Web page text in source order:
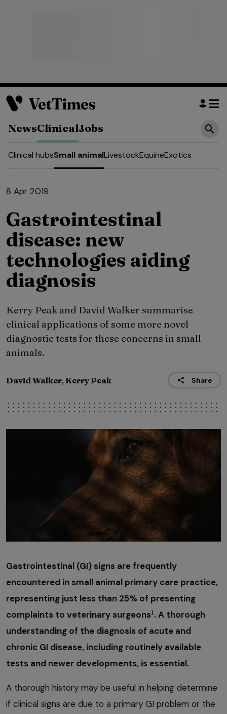
NewsClinicalJobs
Clinical hubsSmall animalLivestockEquineExotics
8 Apr 2019
Gastrointestinal
disease: new
technologies aiding
diagnosis
Kerry Peak and David Walker summarise
clinical applications of some more novel
diagnostic tests for these concerns in small
animals.
David Walker, Kerry Peak Share
Gastrointestinal (GI) signs are frequently
encountered in small animal primary care practice,
representing just less than 25% of presenting
complaints to veterinary surgeons1 . A thorough
understanding of the diagnosis of acute and
chronic GI disease, including routinely available
tests and newer developments, is essential.
A thorough history may be useful in helping determine
if clinical signs are due to a primary GI problem or the